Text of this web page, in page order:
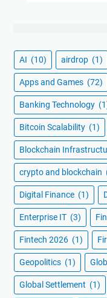
AI (10) airdrop (1)
Apps and Games (72)
Banking Technology
Bitcoin Scalability (1)
Blockchain
crypto and blockchain
Digital Finance (1)
Enterprise IT (3)
Fintech 2026 (1)
Geopolitics (1)
Global Settlement (1)